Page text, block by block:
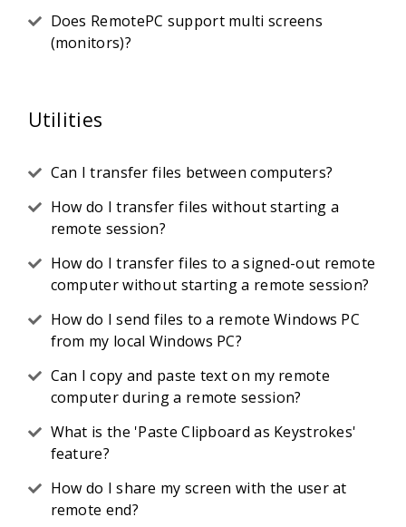
Does RemotePC support multi screens
(monitors)?
Utilities
Can I transfer files between computers?
How do I transfer files without starting a
remote session?
How do I transfer files to a signed-out remote
computer without starting a remote session?
How do I send files to a remote Windows PC
from my local Windows PC?
Can I copy and paste text on my remote
computer during a remote session?
What is the 'Paste Clipboard as Keystrokes'
feature?
How do I share my screen with the user at
remote end?